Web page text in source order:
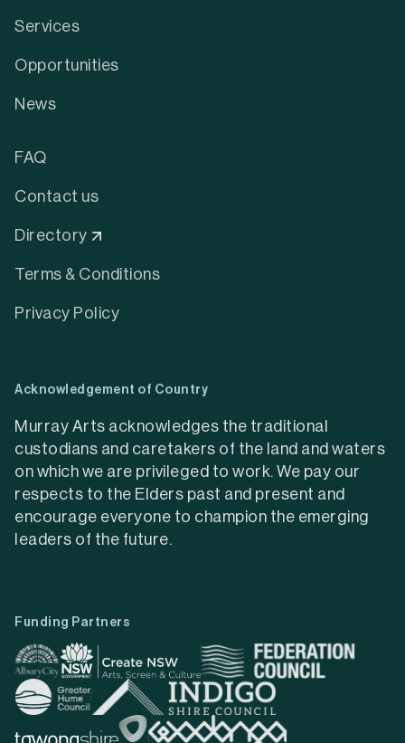
Services
Opportunities
News
FAQ
Contact us
Directory
Terms & Conditions
Privacy Policy
Acknowledgement of Country
Murray Arts acknowledges the traditional
custodians and caretakers of the land and waters
on which we are privileged to work. We pay our
respects to the Elders past and present and
encourage everyone to champion the emerging
leaders of the future.
Funding Partners